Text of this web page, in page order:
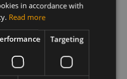
is the description of some
for developing a product
in accordance with
Read more
Targeting